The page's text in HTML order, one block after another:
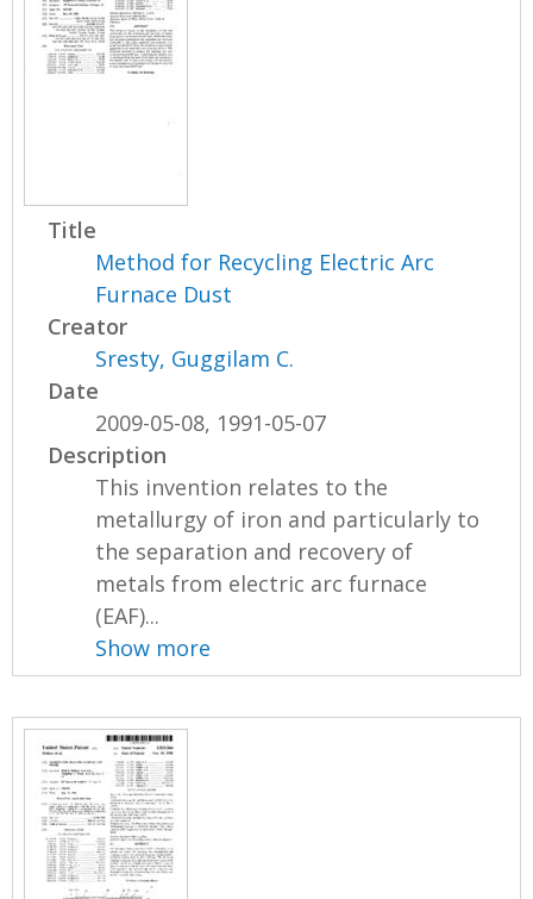
Title
Method for Recycling Electric Arc
Furnace Dust
Creator
Sresty, Guggilam C.
Date
2009-05-08, 1991-05-07
Description
This invention relates to the
metallurgy of iron and particularly to
the separation and recovery of
metals from electric arc furnace
(EAF)...
Show more